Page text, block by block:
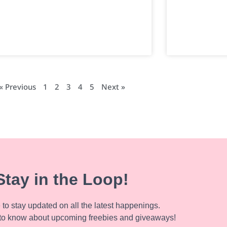
Previous 1 2 3 4 5 Next »
in the Loop!
stay updated on all the latest happenings.
know about upcoming freebies and giveaways!